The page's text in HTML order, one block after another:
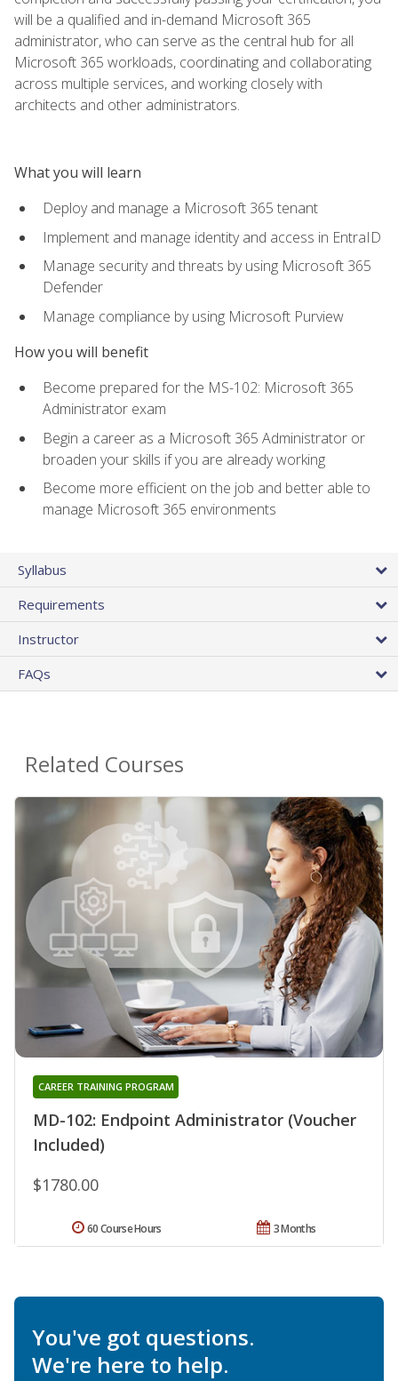
will be a qualified and in-demand Microsoft 365
administrator, who can serve as the central hub for all
Microsoft 365 workloads, coordinating and collaborating
across multiple services, and working closely with
architects and other administrators.
What you will learn
Deploy and manage a Microsoft 365 tenant
Implement and manage identity and access in EntraID
Manage security and threats by using Microsoft 365
Defender
Manage compliance by using Microsoft Purview
How you will benefit
Become prepared for the MS-102: Microsoft 365
Administrator exam
Begin a career as a Microsoft 365 Administrator or
broaden your skills if you are already working
Become more efficient on the job and better able to
manage Microsoft 365 environments
Syllabus
Requirements
Instructor
FAQs
Related Courses
MD-102: Endpoint Administrator (Voucher
Included)
CAREER TRAINING PROGRAM
$1780.00
3 Months
60 Course Hours
You've got questions.
We're here to help.